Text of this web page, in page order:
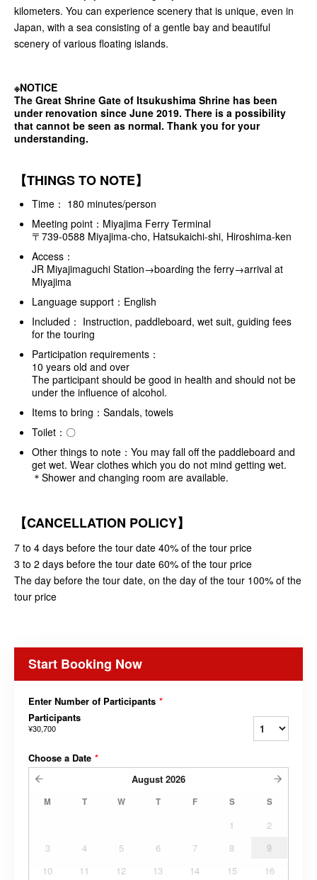
kilometers. You can experience scenery that is unique, even in
Japan, with a sea consisting of a gentle bay and beautiful
scenery of various floating islands.
※NOTICE
The Great Shrine Gate of Itsukushima Shrine has been
under renovation since June 2019. There is a possibility
that cannot be seen as normal. Thank you for your
understanding.
【THINGS TO NOTE】
Time： 180 minutes/person
Meeting point：Miyajima Ferry Terminal
〒739-0588 Miyajima-cho, Hatsukaichi-shi, Hiroshima-ken
Access：
JR Miyajimaguchi Station→boarding the ferry→arrival at
Miyajima
Language support：English
Included： Instruction, paddleboard, wet suit, guiding fees
for the touring
Participation requirements：
10 years old and over
The participant should be good in health and should not be
under the influence of alcohol.
Items to bring：Sandals, towels
Toilet：〇
Other things to note：You may fall off the paddleboard and
get wet. Wear clothes which you do not mind getting wet.
＊Shower and changing room are available.
【CANCELLATION POLICY】
7 to 4 days before the tour date 40% of the tour price
3 to 2 days before the tour date 60% of the tour price
The day before the tour date, on the day of the tour 100% of the
tour price
Start Booking Now
Enter Number of Participants *
Participants
¥30,700
Choose a Date *
August 2026
M T W T F S S
1
2
3
4 5 6 7 8
9
10
11 12 13 14 15
16